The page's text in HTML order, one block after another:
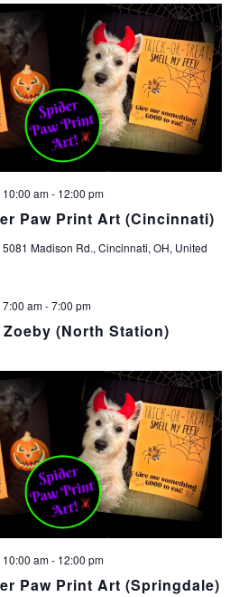
Paw Print Art (Cincinnati)
am- 12:00 pm
5081 Madison Rd., Cincinnati, OH, United
(North Station)
am-7:00 pm
Paw Print Art (Springdale)
am- 12:00 pm